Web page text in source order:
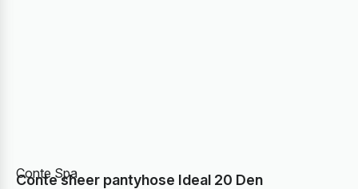
Conte Spa
Conte sheer pantyhose Ideal 20 Den